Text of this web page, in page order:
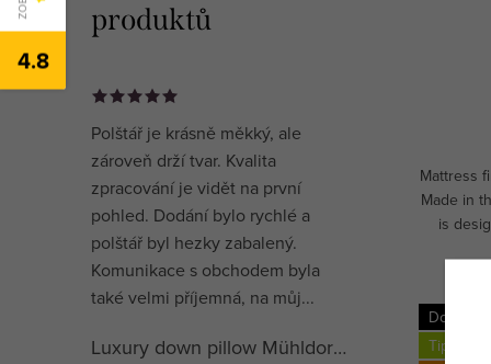
produktů
Polštář je krásně měkký, ale
zároveň drží tvar. Kvalita
zpracování je vidět na první
pohled. Dodání bylo rychlé a
polštář byl hezky zabalený.
Komunikace s obchodem byla
také velmi příjemná, na můj...
Luxury down pillow Mühldorfer Premium Special
Mattress
Made in
is
Doprava
Tip
4.8